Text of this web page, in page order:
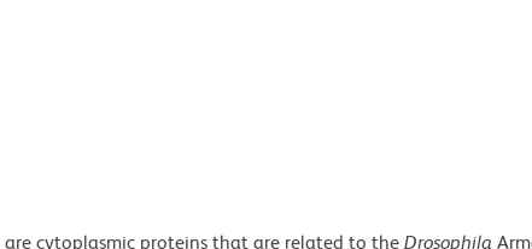
are cytoplasmic proteins that are related to the Drosophila